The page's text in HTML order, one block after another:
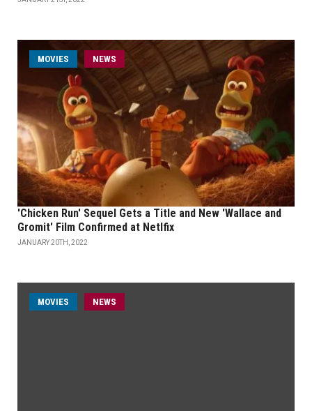
MOVIES NEWS
'Chicken Run' Sequel Gets a Title and New 'Wallace and
Gromit' Film Confirmed at Netlfix
JANUARY 20TH, 2022
MOVIES NEWS